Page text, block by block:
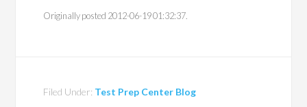
Originally posted 2012-06-19 01:32:37.
Filed Under: Test Prep Center Blog